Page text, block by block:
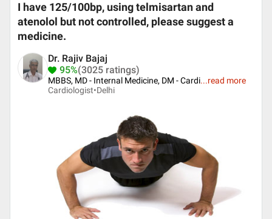
I have 125/100bp, using telmisartan and
atenolol but not controlled, please suggest a
medicine.
Dr. Rajiv Bajaj
95%(3025 ratings)
MBBS, MD - Internal Medicine, DM - Cardi...read more
Cardiologist•Delhi